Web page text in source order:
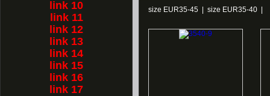
link 10
link 11
link 12
link 13
link 14
link 15
link 16
link 17
size EUR35-45 size EUR35-40